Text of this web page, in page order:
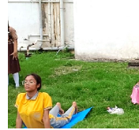
Youth Meets